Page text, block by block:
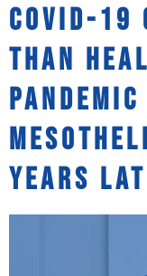
COVID-
Than
Years